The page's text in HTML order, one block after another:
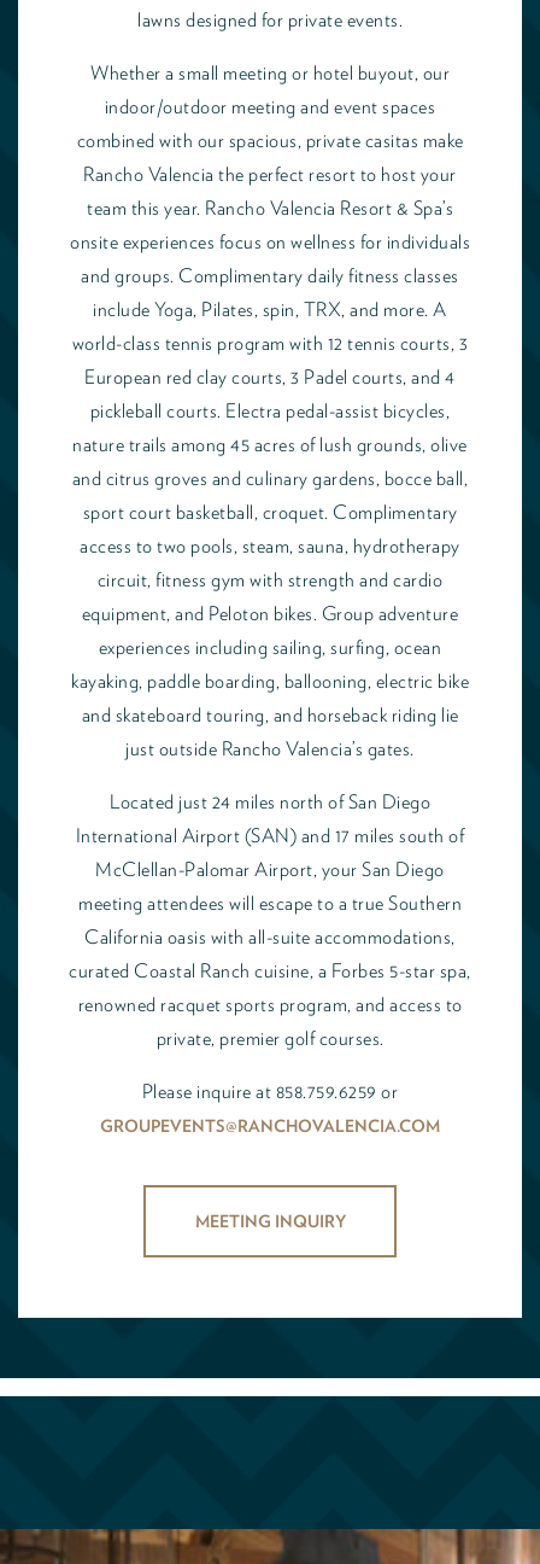
lawns designed for private events.
Whether a small meeting or hotel buyout, our
indoor/outdoor meeting and event spaces
combined with our spacious, private casitas make
Rancho Valencia the perfect resort to host your
team this year. Rancho Valencia Resort & Spa’s
onsite experiences focus on wellness for individuals
and groups. Complimentary daily fitness classes
include Yoga, Pilates, spin, TRX, and more. A
world-class tennis program with 12 tennis courts, 3
European red clay courts, 3 Padel courts, and 4
pickleball courts. Electra pedal-assist bicycles,
nature trails among 45 acres of lush grounds, olive
and citrus groves and culinary gardens, bocce ball,
sport court basketball, croquet. Complimentary
access to two pools, steam, sauna, hydrotherapy
circuit, fitness gym with strength and cardio
equipment, and Peloton bikes. Group adventure
experiences including sailing, surfing, ocean
kayaking, paddle boarding, ballooning, electric bike
and skateboard touring, and horseback riding lie
just outside Rancho Valencia’s gates.
Located just 24 miles north of San Diego
International Airport (SAN) and 17 miles south of
McClellan-Palomar Airport, your San Diego
meeting attendees will escape to a true Southern
California oasis with all-suite accommodations,
curated Coastal Ranch cuisine, a Forbes 5-star spa,
renowned racquet sports program, and access to
private, premier golf courses.
Please inquire at 858.759.6259 or
GROUPEVENTS@RANCHOVALENCIA.COM
MEETING INQUIRY